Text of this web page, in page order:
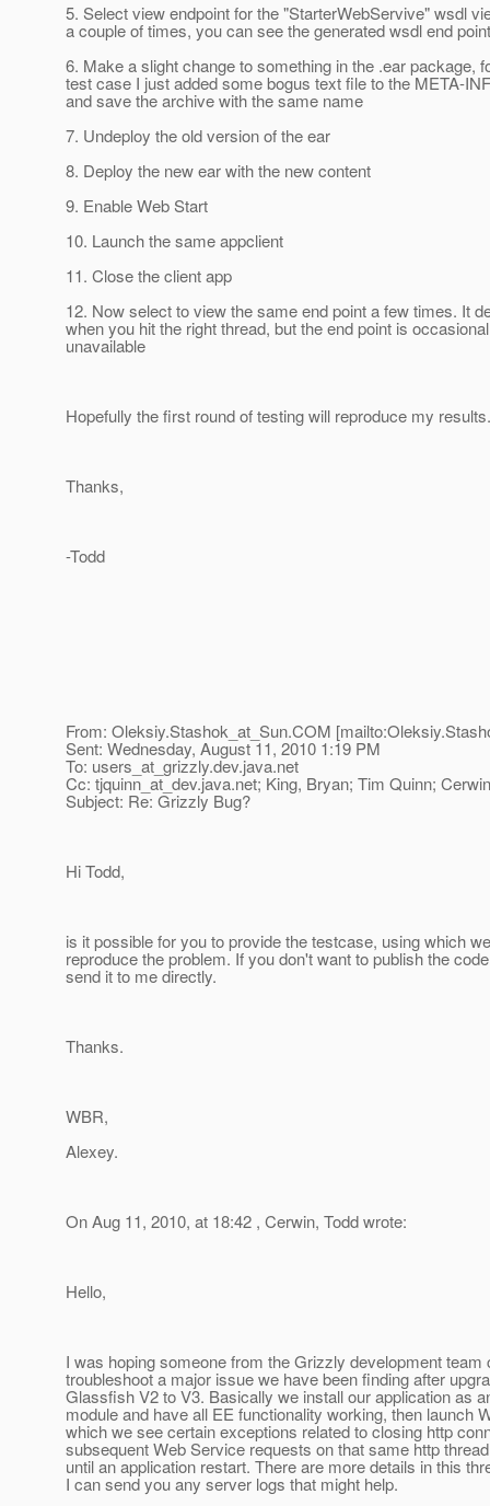
5. Select view endpoint for the "StarterWebServive" wsdl
a couple of times, you can see the generated wsdl end
6. Make a slight change to something in the .ear package,
test case I just added some bogus text file to the META-
and save the archive with the same name
7. Undeploy the old version of the ear
8. Deploy the new ear with the new content
9. Enable Web Start
10. Launch the same appclient
11. Close the client app
12. Now select to view the same end point a few times. It
when you hit the right thread, but the end point is
unavailable
Hopefully the first round of testing will reproduce my results.
Thanks,
-Todd
From: Oleksiy.Stashok_at_Sun.COM
Sent: Wednesday, August 11, 2010 1:19 PM
To: users_at_grizzly.dev.java.net
Cc: tjquinn_at_dev.java.net; King, Bryan; Tim Quinn;
Subject: Re: Grizzly Bug?
Hi Todd,
is it possible for you to provide the testcase, using which
reproduce the problem. If you don't want to publish the
send it to me directly.
Thanks.
WBR,
Alexey.
On Aug 11, 2010, at 18:42 , Cerwin, Todd wrote:
Hello,
I was hoping someone from the Grizzly development team
troubleshoot a major issue we have been finding after
Glassfish V2 to V3. Basically we install our application as
module and have all EE functionality working, then launch
which we see certain exceptions related to closing http
subsequent Web Service requests on that same http
until an application restart. There are more details in this
I can send you any server logs that might help.